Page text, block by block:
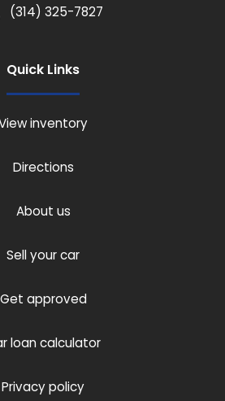
(314) 325-7827
Quick Links
inventory
Directions
About us
Sell your car
Get approved
loan calculator
Privacy policy